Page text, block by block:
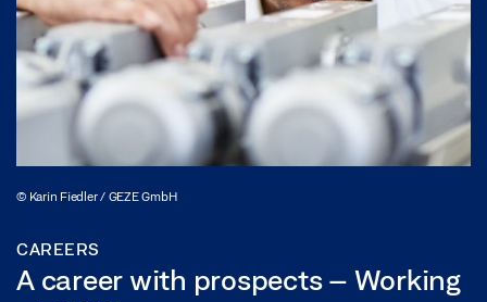
© Karin Fiedler / GEZE GmbH
CAREERS
A career with prospects – Working